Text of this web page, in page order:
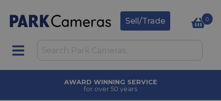
Sell/Trade 0
AWARD WINNING SERVICE
for over 50 years